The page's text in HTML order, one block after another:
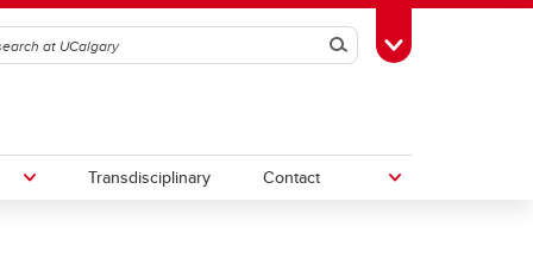
SearchToggle Toolbox
Transdisciplinary Contact